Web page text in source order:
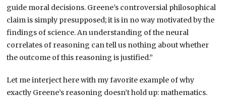
guide moral decisions. Greene’s controversial philosophical
claim is simply presupposed; it is in no way motivated by the
findings of science. An understanding of the neural
correlates of reasoning can tell us nothing about whether
the outcome of this reasoning is justified.”
Let me interject here with my favorite example of why
exactly Greene’s reasoning doesn’t hold up: mathematics.